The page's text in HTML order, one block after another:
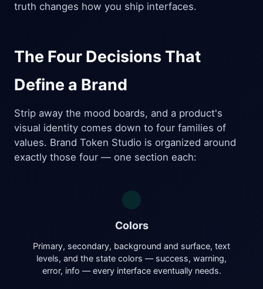
truth changes how you ship interfaces.
The Four Decisions That
Define a Brand
Strip away the mood boards, and a product's
visual identity comes down to four families of
values. Brand Token Studio is organized around
exactly those four — one section each:
Colors
Primary, secondary, background and surface, text
levels, and the state colors — success, warning,
error, info — every interface eventually needs.